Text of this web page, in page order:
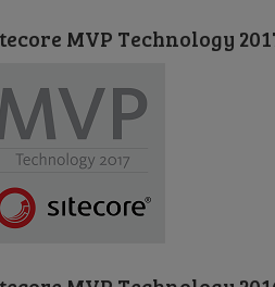
not recognized as a valid
String
fieldValues,
SelectMethod
MVP Technology